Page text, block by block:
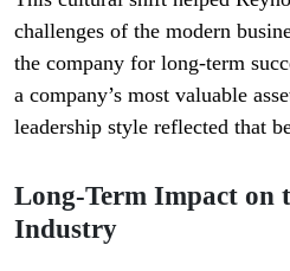
challenges of the modern
the company for long-term
a company’s most valuable
leadership style reflected that
Long-Term Impact on
Industry